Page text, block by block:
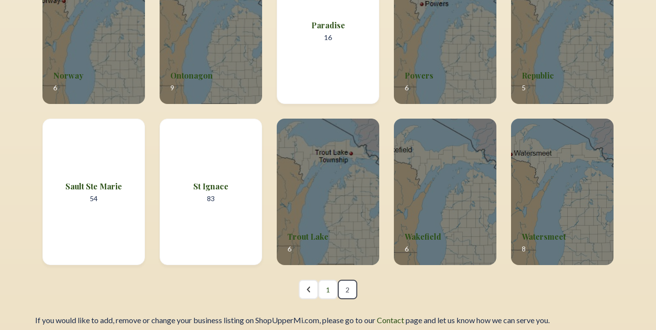
Norway
6
Ontonagon
9
Paradise
16
Powers
6
Republic
5
Sault Ste Marie
54
St Ignace
83
Trout Lake
6
Wakefield
6
Watersmeet
8
1 2
If you would like to add, remove or change your business listing on ShopUpperMi.com, please go to ourContactpage and let us know how we can serve you.